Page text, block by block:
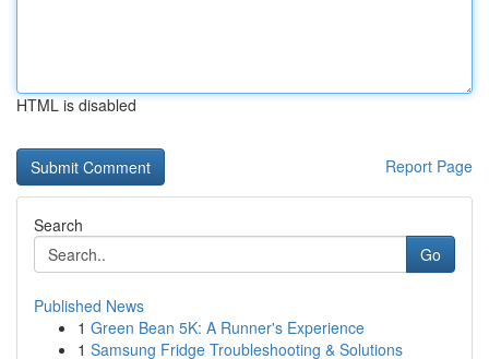
HTML is disabled
Report Page
Search
Go
Published News
1 Green Bean 5K: A Runner's Experience
1 Samsung Fridge Troubleshooting & Solutions